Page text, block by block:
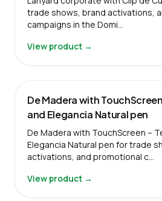
trade shows, brand activations,
campaigns in the Domi…
View product →
De Madera with
and Elegancia Natural pen
De Madera with TouchScreen –
Elegancia Natural pen for trade
activations, and promotional c…
View product →